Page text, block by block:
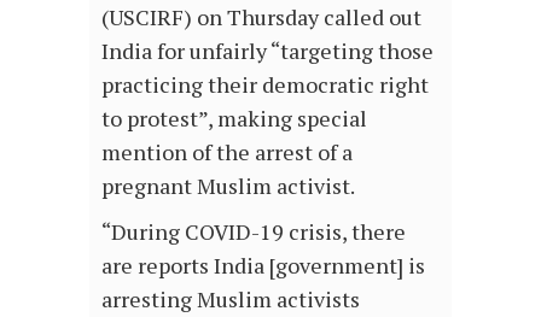
(USCIRF) on Thursday called out
India for unfairly “targeting those
practicing their democratic right
to protest”, making special
mention of the arrest of a
pregnant Muslim activist.
“During COVID-19 crisis, there
are reports India [government] is
arresting Muslim activists